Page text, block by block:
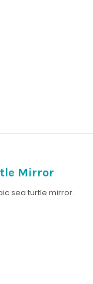
Mirror
sea turtle mirror.